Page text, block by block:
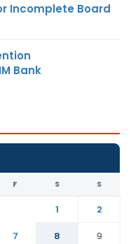
Incomplete Board
Bank
F S S
1
2
7 8
9